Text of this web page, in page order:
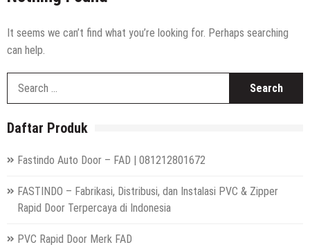
Distributor Hepa Filter Rumah Sakit
Hepa Filter Ruang Operasi
Harga High Speed Roller Door Indonesia
0812-1280-1672
Harga Filter Hepa untuk Rumah Sakit | Call : | 0812-
It seems we can’t find what you’re looking for. Perhaps searching
can help.
Daftar Produk
Fastindo Auto Door – FAD | 081212801672
FASTINDO – Fabrikasi, Distribusi, dan Instalasi PVC & Zipper
Rapid Door Terpercaya di Indonesia
PVC Rapid Door Merk FAD